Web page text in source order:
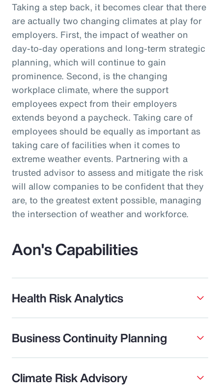
Taking a step back, it becomes clear that there
are actually two changing climates at play for
employers. First, the impact of weather on
day-to-day operations and long-term strategic
planning, which will continue to gain
prominence. Second, is the changing
workplace climate, where the support
employees expect from their employers
extends beyond a paycheck. Taking care of
employees should be equally as important as
taking care of facilities when it comes to
extreme weather events. Partnering with a
trusted advisor to assess and mitigate the risk
will allow companies to be confident that they
are, to the greatest extent possible, managing
the intersection of weather and workforce.
Aon's Capabilities
Health Risk Analytics
Business Continuity Planning
Climate Risk Advisory